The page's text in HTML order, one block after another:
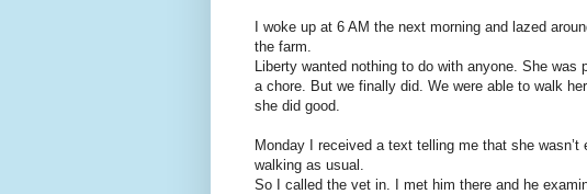
I woke up at 6 AM the next morning and lazed
the farm.
Liberty wanted nothing to do with anyone. She
a chore. But we finally did. We were able to walk
she did good.
Monday I received a text telling me that she
walking as usual.
So I called the vet in. I met him there and he